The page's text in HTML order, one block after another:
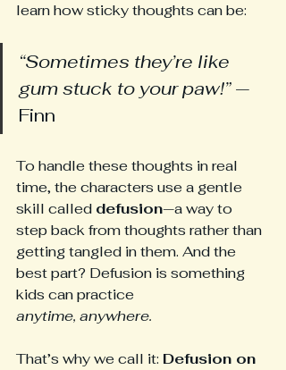
learn how sticky thoughts can be:
“Sometimes they’re like
gum stuck to your paw!” —
Finn
To handle these thoughts in real
time, the characters use a gentle
skill called defusion—a way to
step back from thoughts rather than
getting tangled in them. And the
best part? Defusion is something
kids can practice
anytime, anywhere.
That’s why we call it: Defusion on